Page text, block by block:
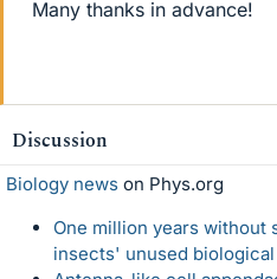
Many thanks in advance!
Discussion
Biology news on Phys.org
One million years without
insects' unused